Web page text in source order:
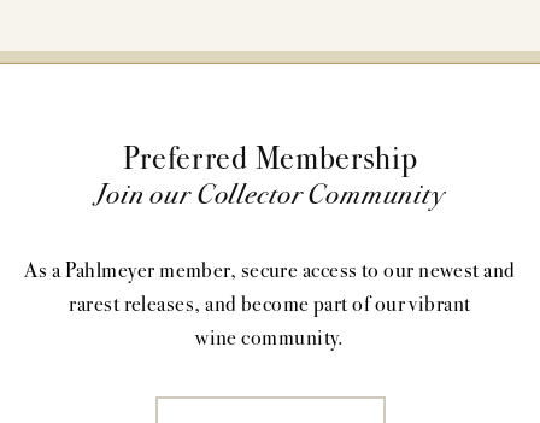
Preferred Membership
Join our Collector Community
As a Pahlmeyer member, secure access to our newest and
rarest releases, and become part of our vibrant
wine community.